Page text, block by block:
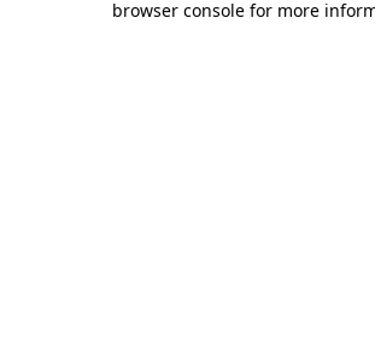
browser console for more